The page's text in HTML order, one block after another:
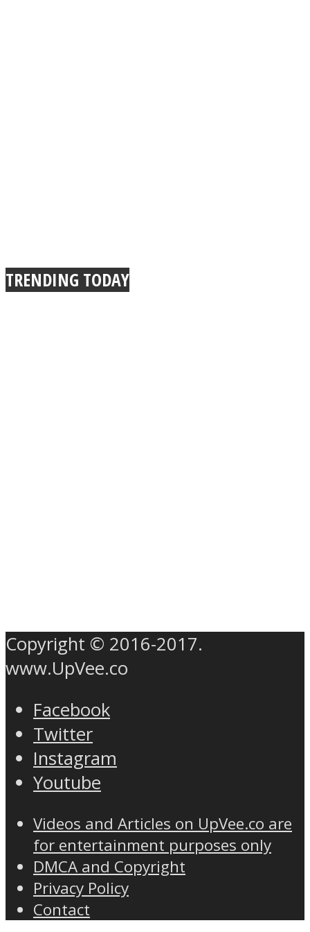
TRENDING TODAY
Copyright © 2016-2017.
www.UpVee.co
Facebook
Twitter
Instagram
Youtube
Videos and Articles on UpVee.co are
for entertainment purposes only
DMCA and Copyright
Privacy Policy
Contact